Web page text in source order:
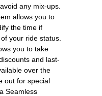
any mix-ups.
allows you to
the time if
your ride status.
you to take
and last-
over the
out for special
Seamless